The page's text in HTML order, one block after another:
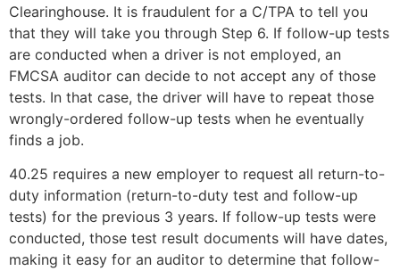
Clearinghouse. It is fraudulent for a C/TPA to tell you
that they will take you through Step 6. If follow-up tests
are conducted when a driver is not employed, an
FMCSA auditor can decide to not accept any of those
tests. In that case, the driver will have to repeat those
wrongly-ordered follow-up tests when he eventually
finds a job.
40.25 requires a new employer to request all return-to-
duty information (return-to-duty test and follow-up
tests) for the previous 3 years. If follow-up tests were
conducted, those test result documents will have dates,
making it easy for an auditor to determine that follow-